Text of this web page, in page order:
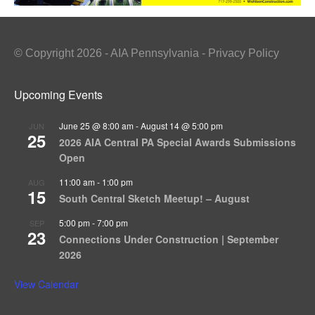
© Copyright 2026 - AIA Pennsylvania - Privacy Policy
Upcoming Events
JUN
25
June 25 @ 8:00 am -August 14 @ 5:00 pm
2026 AIA Central PA Special Awards Submissions
Open
AUG
15
11:00 am - 1:00 pm
South Central Sketch Meetup! – August
SEP
23
5:00 pm -7:00 pm
Connections Under Construction | September
2026
View Calendar